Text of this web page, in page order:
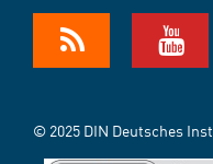
© 2025 DIN Deutsches